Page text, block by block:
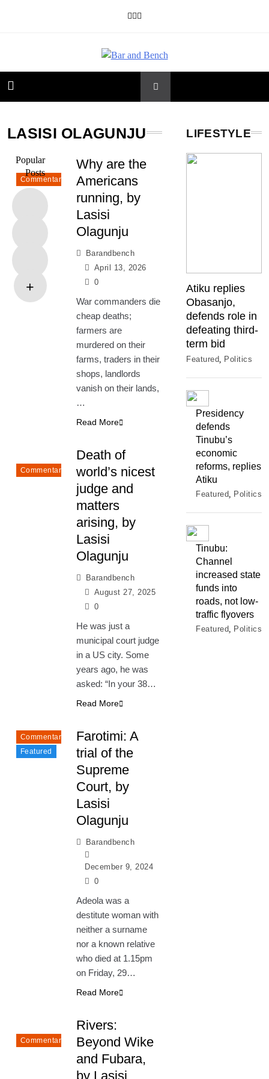
Bar and Bench
Popular
Posts
LASISI OLAGUNJU
Commentary
Why are the
Americans
running, by
Lasisi
Olagunju
Barandbench
April 13, 2026
0
War commanders die
cheap deaths;
farmers are
murdered on their
farms, traders in their
shops, landlords
vanish on their lands,
…
Read More
Commentary
Death of
world’s nicest
judge and
matters
arising, by
Lasisi
Olagunju
Barandbench
August 27, 2025
0
He was just a
municipal court judge
in a US city. Some
years ago, he was
asked: “In your 38…
Read More
Commentary
Featured
Farotimi: A
trial of the
Supreme
Court, by
Lasisi
Olagunju
Barandbench
December 9, 2024
0
Adeola was a
destitute woman with
neither a surname
nor a known relative
who died at 1.15pm
on Friday, 29…
Read More
Commentary
Rivers:
Beyond Wike
and Fubara,
by Lasisi
LIFESTYLE
Atiku replies
Obasanjo,
defends role in
defeating third-
term bid
Featured Politics
Presidency
defends
Tinubu’s
economic
reforms, replies
Atiku
Featured Politics
Tinubu:
Channel
increased state
funds into
roads, not low-
traffic flyovers
Featured Politics